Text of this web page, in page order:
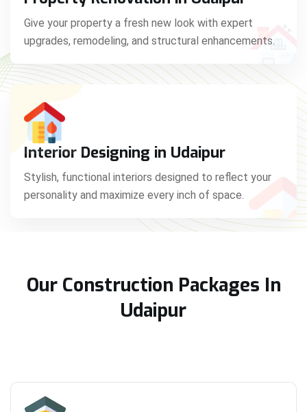
Give your property a fresh new look with expert
upgrades, remodeling, and structural enhancements.
Interior Designing in Udaipur
Stylish, functional interiors designed to reflect your
personality and maximize every inch of space.
Our Construction Packages In
Udaipur